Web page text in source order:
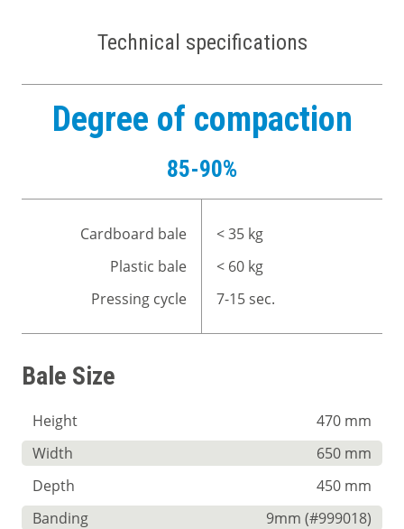
Technical specifications
Degree of compaction
85-90%
Cardboard bale
Plastic bale
Pressing cycle
< 35 kg
< 60 kg
7-15 sec.
Bale Size
Height
470 mm
Width
650 mm
Depth
450 mm
Banding
9mm (#999018)